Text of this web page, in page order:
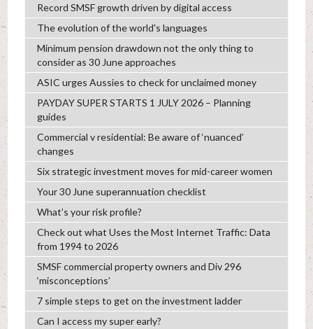
Record SMSF growth driven by digital access
The evolution of the world's languages
Minimum pension drawdown not the only thing to
consider as 30 June approaches
ASIC urges Aussies to check for unclaimed money
PAYDAY SUPER STARTS 1 JULY 2026 – Planning
guides
Commercial v residential: Be aware of ‘nuanced’
changes
Six strategic investment moves for mid-career women
Your 30 June superannuation checklist
What’s your risk profile?
Check out what Uses the Most Internet Traffic: Data
from 1994 to 2026
SMSF commercial property owners and Div 296
‘misconceptions’
7 simple steps to get on the investment ladder
Can I access my super early?